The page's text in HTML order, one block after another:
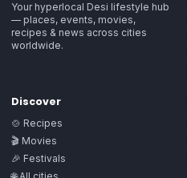
Your hyperlocal Desi lifestyle hub
— places, events, movies,
recipes & news across cities
worldwide.
Discover
🍲 Recipes
🎬 Movies
🎉 Festivals